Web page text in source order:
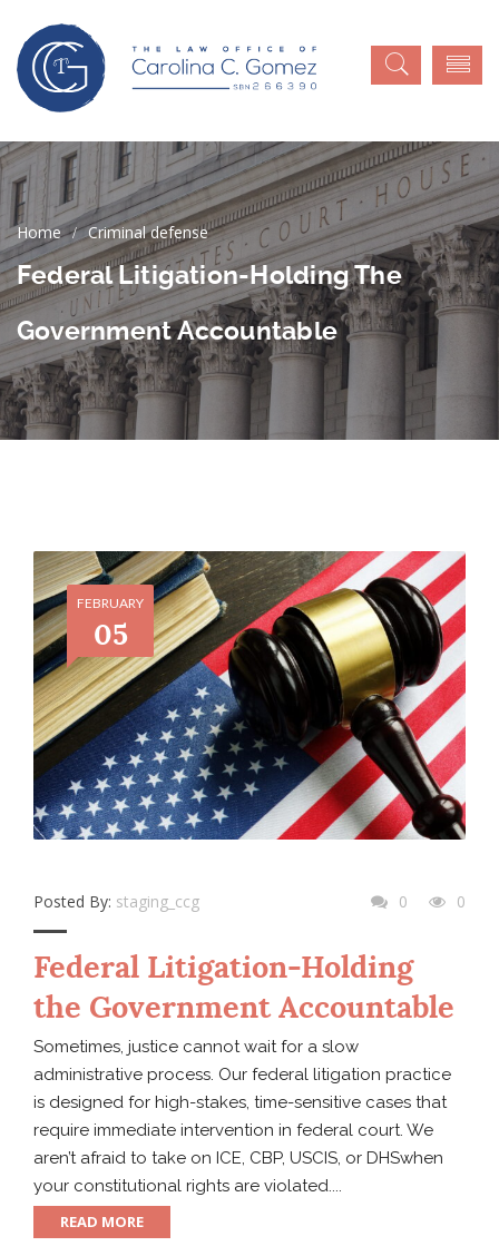
Criminal defense
Federal Litigation-Holding The
Government Accountable
FEBRUARY
05
Posted By: staging_ccg 0 0
Federal Litigation-Holding
the Government Accountable
Sometimes, justice cannot wait for a slow
administrative process. Our federal litigation practice
is designed for high-stakes, time-sensitive cases that
require immediate intervention in federal court. We
aren’t afraid to take on ICE, CBP, USCIS, or DHSwhen
your constitutional rights are violated....
READ MORE